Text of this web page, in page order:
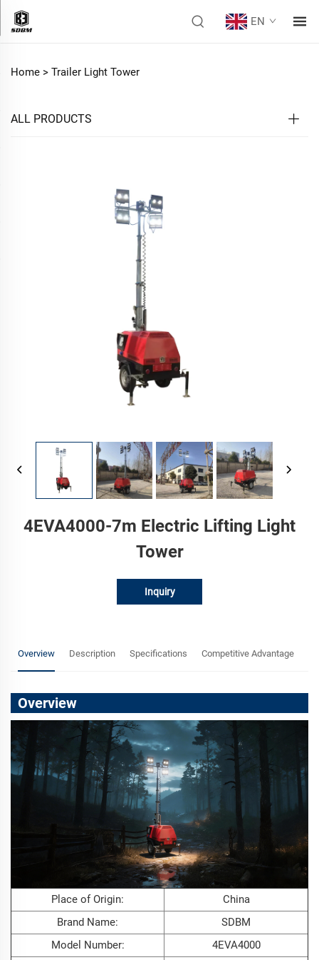
EN
Home > Trailer Light Tower
ALL PRODUCTS
4EVA4000-7m Electric Lifting Light
Tower
Inquiry
Overview Description Specifications Competitive Advantage
Overview
Place of Origin:
China
Brand Name:
SDBM
Model Number:
4EVA4000